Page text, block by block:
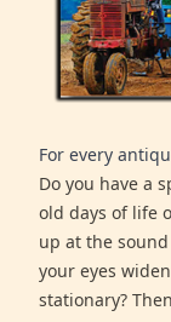
For every
Do you have a
old days of life
up at the sound
your eyes
stationary?